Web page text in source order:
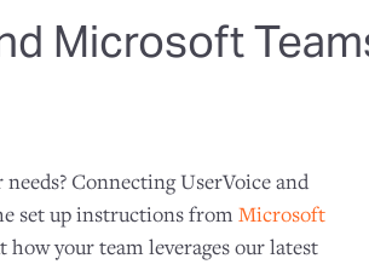
Microsoft
Connecting UserVoice and
set up instructions from Microsoft
your team leverages our latest